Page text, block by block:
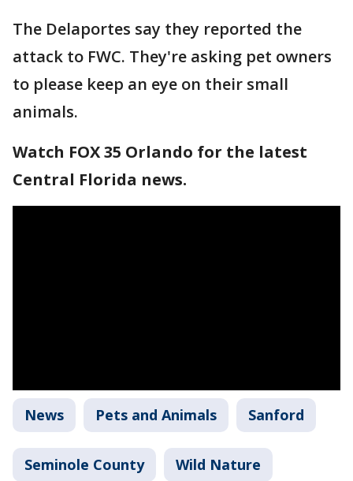
The Delaportes say they reported the
attack to FWC. They're asking pet owners
to please keep an eye on their small
animals.
Watch FOX 35 Orlando for the latest
Central Florida news.
News Pets and Animals Sanford
Seminole County Wild Nature